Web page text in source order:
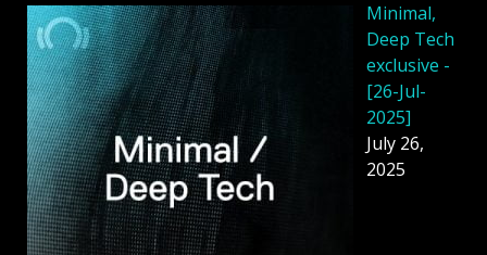
Minimal,
Deep Tech
exclusive -
[26-Jul-
2025]
July 26,
2025